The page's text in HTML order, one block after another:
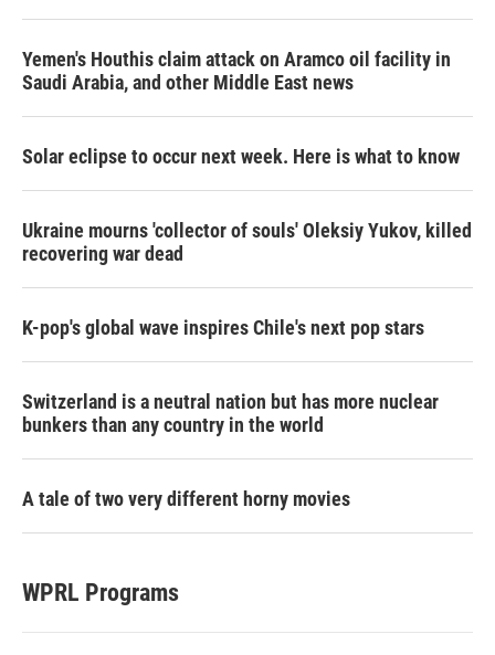
Yemen's Houthis claim attack on Aramco oil facility in
Saudi Arabia, and other Middle East news
Solar eclipse to occur next week. Here is what to know
Ukraine mourns 'collector of souls' Oleksiy Yukov, killed
recovering war dead
K-pop's global wave inspires Chile's next pop stars
Switzerland is a neutral nation but has more nuclear
bunkers than any country in the world
A tale of two very different horny movies
WPRL Programs